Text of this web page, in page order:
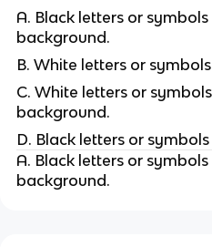
A. Black letters or
background.
B. White letters or
C. White letters or
background.
D. Black letters or
A. Black letters or
background.